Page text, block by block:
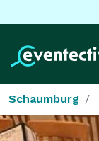
Schaumburg